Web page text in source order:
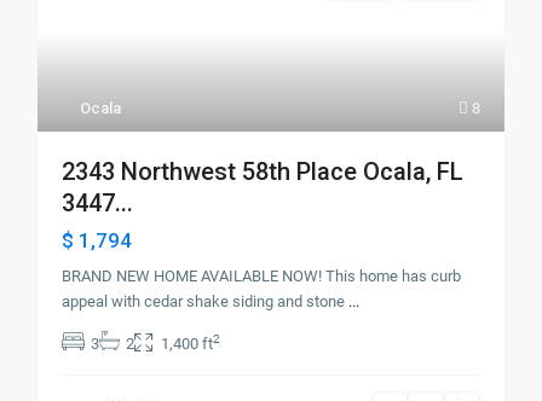
8
Ocala
2343 Northwest 58th Place Ocala, FL
3447...
$ 1,794
BRAND NEW HOME AVAILABLE NOW! This home has curb
appeal with cedar shake siding and stone ...
3 2 1,400 ft2